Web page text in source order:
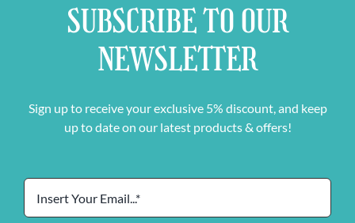
SUBSCRIBE TO OUR
NEWSLETTER
Sign up to receive your exclusive 5% discount, and keep
up to date on our latest products & offers!